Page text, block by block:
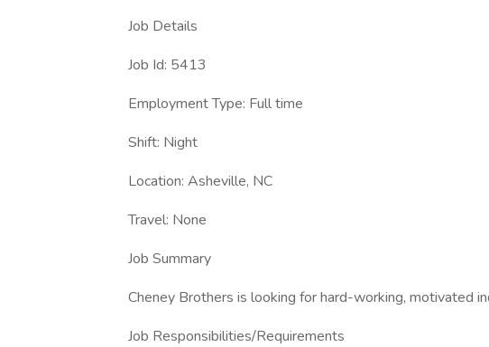
Job Details
Job Id: 5413
Employment Type: Full time
Shift: Night
Location: Asheville, NC
Travel: None
Job Summary
Cheney Brothers is looking for hard-working, motivated
Job Responsibilities/Requirements